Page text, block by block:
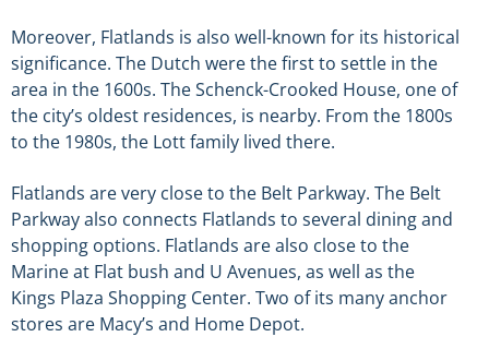
Moreover, Flatlands is also well-known for its historical
significance. The Dutch were the first to settle in the
area in the 1600s. The Schenck-Crooked House, one of
the city’s oldest residences, is nearby. From the 1800s
to the 1980s, the Lott family lived there.
Flatlands are very close to the Belt Parkway. The Belt
Parkway also connects Flatlands to several dining and
shopping options. Flatlands are also close to the
Marine at Flat bush and U Avenues, as well as the
Kings Plaza Shopping Center. Two of its many anchor
stores are Macy’s and Home Depot.